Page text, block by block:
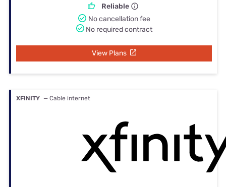
Reliable
No cancellation fee
No required contract
View Plans
XFINITY — Cable internet